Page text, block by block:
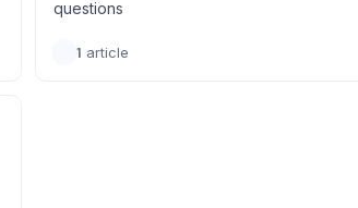
questions
1 article